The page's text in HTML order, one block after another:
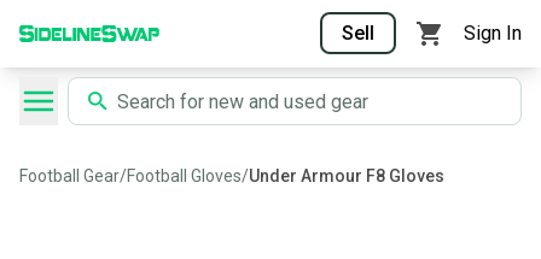
Sell Sign In
Football Gear/Football Gloves/Under Armour F8 Gloves